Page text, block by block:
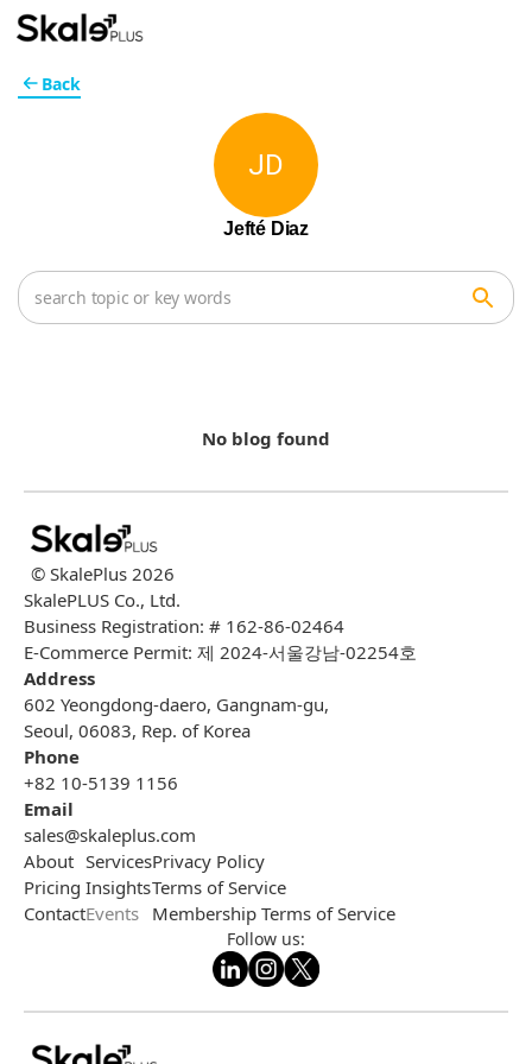
No blog found
Back
JD
Jefté Diaz
© SkalePlus 2026
SkalePLUS Co., Ltd.
Business Registration: # 162-86-02464
E-Commerce Permit: 제 2024-서울강남-02254호
Address
602 Yeongdong-daero, Gangnam-gu,
Seoul, 06083, Rep. of Korea
Phone
+82 10-5139 1156
Email
sales@skaleplus.com
About
Pricing
Contact
Services
Insights
Events
Privacy Policy
Terms of Service
Membership Terms of Service
Follow us: